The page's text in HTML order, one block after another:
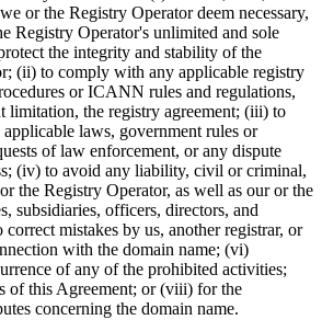
or the Registry Operator deem necessary,
Registry Operator's unlimited and sole
the integrity and stability of the
(ii) to comply with any applicable registry
or ICANN rules and regulations,
limitation, the registry agreement; (iii) to
laws, government rules or
of law enforcement, or any dispute
(iv) to avoid any liability, civil or criminal,
the Registry Operator, as well as our or the
subsidiaries, officers, directors, and
correct mistakes by us, another registrar, or
with the domain name; (vi)
of any of the prohibited activities;
of this Agreement; or (viii) for the
concerning the domain name.